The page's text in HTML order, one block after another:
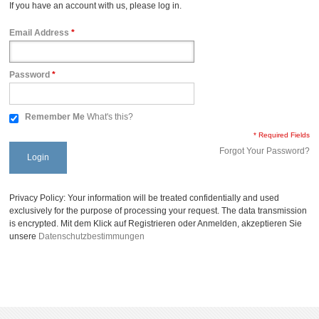
If you have an account with us, please log in.
*
Email Address
*
Password
Remember Me What's this?
* Required Fields
Forgot Your Password?
Login
Privacy Policy: Your information will be treated confidentially and used
exclusively for the purpose of processing your request. The data transmission
is encrypted. Mit dem Klick auf Registrieren oder Anmelden, akzeptieren Sie
unsere Datenschutzbestimmungen